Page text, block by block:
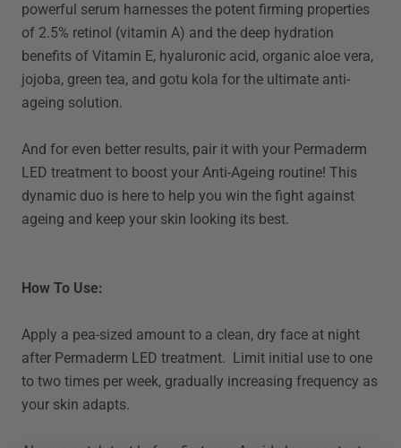
powerful serum harnesses the potent firming properties
of 2.5% retinol (vitamin A) and the deep hydration
benefits of Vitamin E, hyaluronic acid, organic aloe vera,
jojoba, green tea, and gotu kola for the ultimate anti-
ageing solution.
And for even better results, pair it with your Permaderm
LED treatment to boost your Anti-Ageing routine! This
dynamic duo is here to help you win the fight against
ageing and keep your skin looking its best.
How To Use:
Apply a pea-sized amount to a clean, dry face at night
after Permaderm LED treatment. Limit initial use to one
to two times per week, gradually increasing frequency as
your skin adapts.